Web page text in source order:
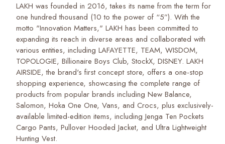
LAKH was founded in 2016, takes its name from the term for
one hundred thousand (10 to the power of “5”). With the
motto "Innovation Matters," LAKH has been committed to
expanding its reach in diverse areas and collaborated with
various entities, including LAFAYETTE, TEAM, WISDOM,
TOPOLOGIE, Billionaire Boys Club, StockX, DISNEY. LAKH
AIRSIDE, the brand's first concept store, offers a one-stop
shopping experience, showcasing the complete range of
products from popular brands including New Balance,
Salomon, Hoka One One, Vans, and Crocs, plus exclusively-
available limited-edition items, including Jenga Ten Pockets
Cargo Pants, Pullover Hooded Jacket, and Ultra Lightweight
Hunting Vest.